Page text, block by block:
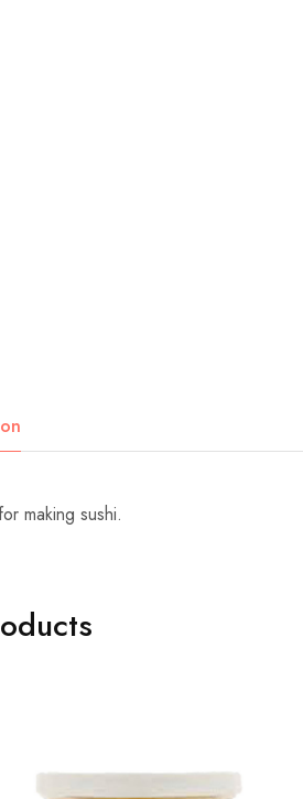
making sushi.